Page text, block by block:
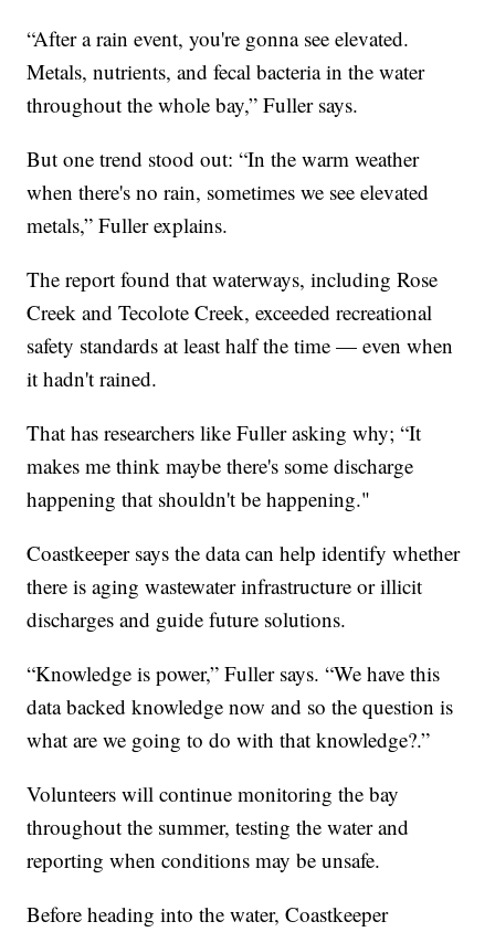
“After a rain event, you're gonna see elevated.
Metals, nutrients, and fecal bacteria in the water
throughout the whole bay,” Fuller says.
But one trend stood out: “In the warm weather
when there's no rain, sometimes we see elevated
metals,” Fuller explains.
The report found that waterways, including Rose
Creek and Tecolote Creek, exceeded recreational
safety standards at least half the time — even when
it hadn't rained.
That has researchers like Fuller asking why; “It
makes me think maybe there's some discharge
happening that shouldn't be happening."
Coastkeeper says the data can help identify whether
there is aging wastewater infrastructure or illicit
discharges and guide future solutions.
“Knowledge is power,” Fuller says. “We have this
data backed knowledge now and so the question is
what are we going to do with that knowledge?.”
Volunteers will continue monitoring the bay
throughout the summer, testing the water and
reporting when conditions may be unsafe.
Before heading into the water, Coastkeeper